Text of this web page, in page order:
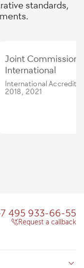
standards,
Joint Commission
International
International
2018, 2021
495 933-66-55
Request a callback